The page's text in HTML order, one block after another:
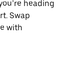
heading
Swap
with